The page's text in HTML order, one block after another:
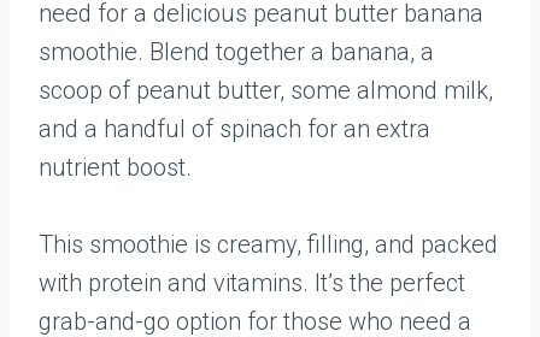
need for a delicious peanut butter banana
smoothie. Blend together a banana, a
scoop of peanut butter, some almond milk,
and a handful of spinach for an extra
nutrient boost.
This smoothie is creamy, filling, and packed
with protein and vitamins. It’s the perfect
grab-and-go option for those who need a